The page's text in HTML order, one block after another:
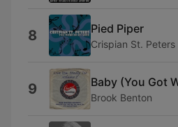
8 Pied Piper
Crispian St. Peters
9 Baby (You Got
Brook Benton